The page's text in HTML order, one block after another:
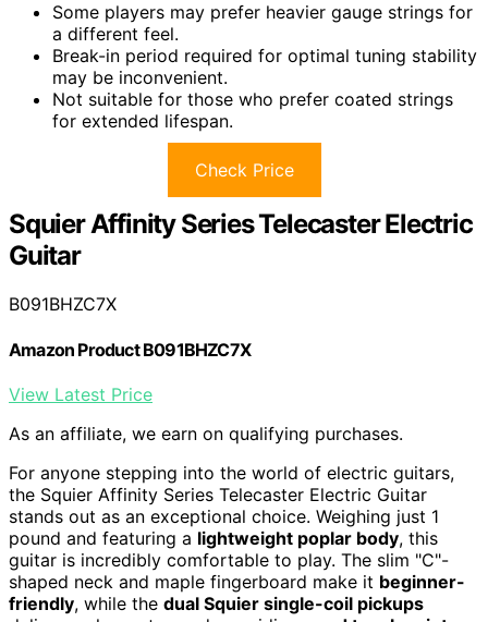
Some players may prefer heavier gauge strings for
a different feel.
Break-in period required for optimal tuning stability
may be inconvenient.
Not suitable for those who prefer coated strings
for extended lifespan.
Check Price
Squier Affinity Series Telecaster Electric
Guitar
B091BHZC7X
Amazon Product B091BHZC7X
View Latest Price
As an affiliate, we earn on qualifying purchases.
For anyone stepping into the world of electric guitars,
the Squier Affinity Series Telecaster Electric Guitar
stands out as an exceptional choice. Weighing just 1
pound and featuring a lightweight poplar body, this
guitar is incredibly comfortable to play. The slim "C"-
shaped neck and maple fingerboard make it beginner-
friendly, while the dual Squier single-coil pickups